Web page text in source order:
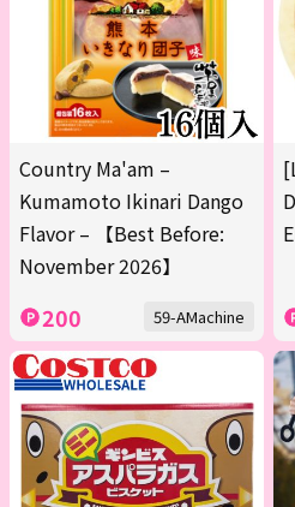
Country Ma'am –
Kumamoto Ikinari Dango
Flavor – 【Best Before:
November 2026】
200 59-AMachine